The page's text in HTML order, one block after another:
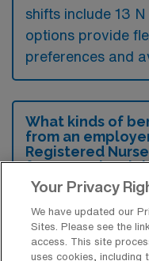
shifts include 13
options provide
preferences and
What kinds of
from an
Registered
for a Per Diem
When seeking a
and Development
Texas, it’s
Your Privacy
We have updated our
Sites. Please see the
access. This site
uses cookies,